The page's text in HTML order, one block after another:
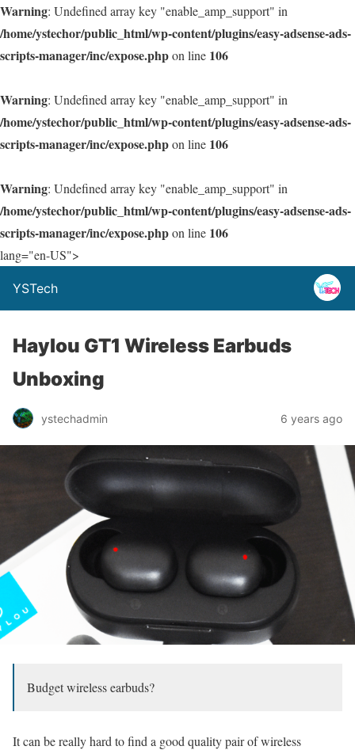
Warning: Undefined array key "enable_amp_support" in
/home/ystechor/public_html/wp-content/plugins/easy-adsense-ads-
scripts-manager/inc/expose.phpon line 106
Warning: Undefined array key "enable_amp_support" in
/home/ystechor/public_html/wp-content/plugins/easy-adsense-ads-
scripts-manager/inc/expose.phpon line 106
Warning: Undefined array key "enable_amp_support" in
/home/ystechor/public_html/wp-content/plugins/easy-adsense-ads-
scripts-manager/inc/expose.phpon line 106
lang="en-US">
YSTech
Haylou GT1 Wireless Earbuds
Unboxing
ystechadmin 6 years ago
Budget wireless earbuds?
It can be really hard to find a good quality pair of wireless